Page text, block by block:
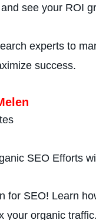
see your ROI
experts to
success.
SEO Efforts
for SEO! Learn
your organic